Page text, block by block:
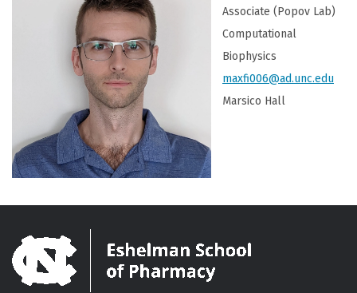
Associate (Popov Lab)
Computational
Biophysics
maxfi006@ad.unc.edu
Marsico Hall